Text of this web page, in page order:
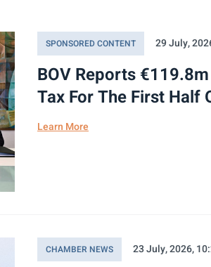
SPONSORED CONTENT 29 July,
BOV Reports
Tax For The First Half
Learn More
CHAMBER NEWS 23 July, 2026,